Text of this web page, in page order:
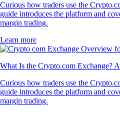
Curious how traders use the
guide introduces the platform and
margin trading.
Learn more
What Is the Crypto.com Exchange?
Curious how traders use the
guide introduces the platform and
margin trading.